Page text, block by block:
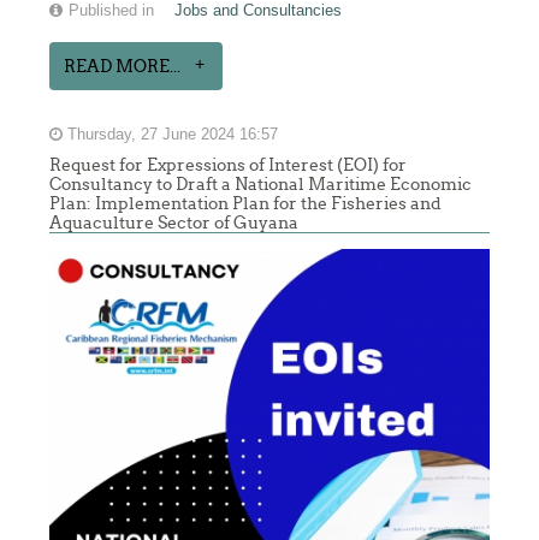
Published in Jobs and Consultancies
READ MORE...
Thursday, 27 June 2024 16:57
Request for Expressions of Interest (EOI) for
Consultancy to Draft a National Maritime Economic
Plan: Implementation Plan for the Fisheries and
Aquaculture Sector of Guyana